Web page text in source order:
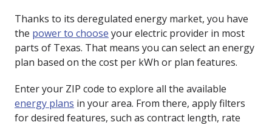
Thanks to its deregulated energy market, you have
the power to choose your electric provider in most
parts of Texas. That means you can select an energy
plan based on the cost per kWh or plan features.
Enter your ZIP code to explore all the available
energy plans in your area. From there, apply filters
for desired features, such as contract length, rate